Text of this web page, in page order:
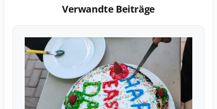
Verwandte Beiträge